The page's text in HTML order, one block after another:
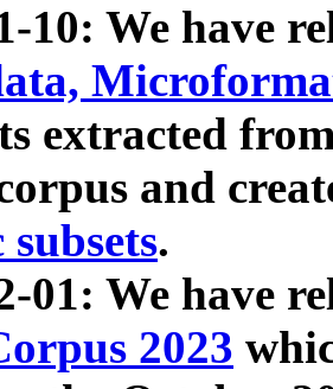
10: We have
extracted
and
.
01: We have
2023